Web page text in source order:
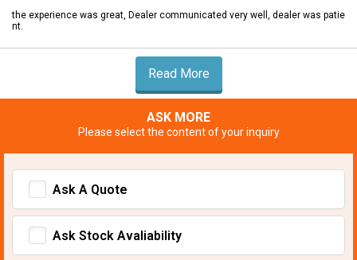
the experience was great, Dealer communicated very well, dealer was patie
nt.
Read More
ASK MORE
Please select the content of your inquiry
Ask A Quote
Ask Stock Avaliability